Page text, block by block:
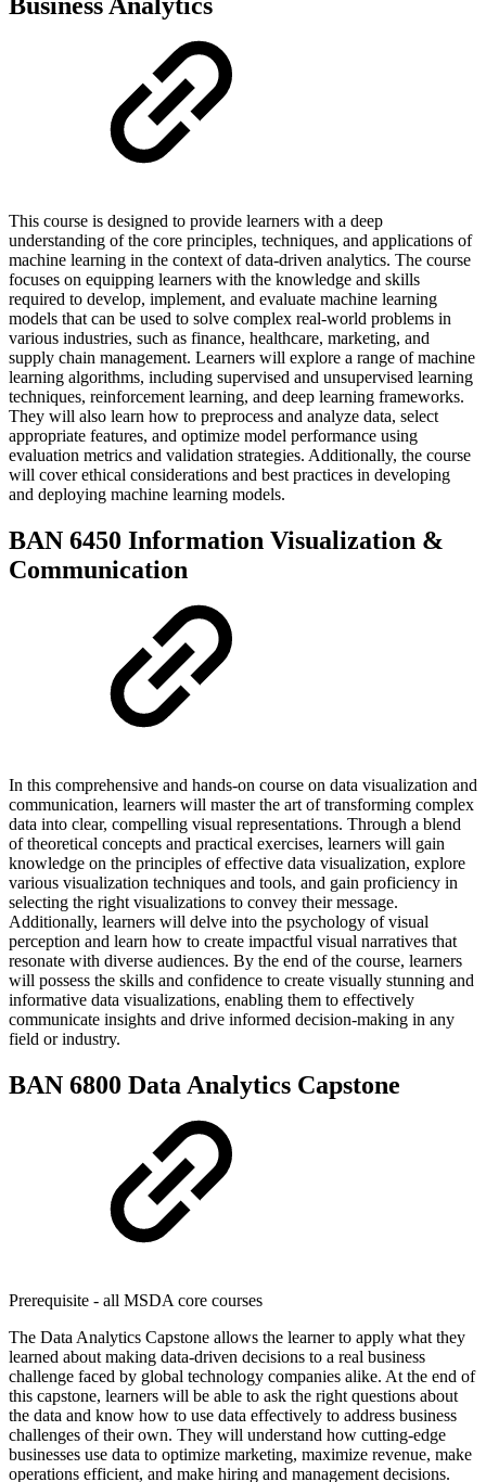
Business Analytics
This course is designed to provide learners with a deep
understanding of the core principles, techniques, and applications of
machine learning in the context of data-driven analytics. The course
focuses on equipping learners with the knowledge and skills
required to develop, implement, and evaluate machine learning
models that can be used to solve complex real-world problems in
various industries, such as finance, healthcare, marketing, and
supply chain management. Learners will explore a range of machine
learning algorithms, including supervised and unsupervised learning
techniques, reinforcement learning, and deep learning frameworks.
They will also learn how to preprocess and analyze data, select
appropriate features, and optimize model performance using
evaluation metrics and validation strategies. Additionally, the course
will cover ethical considerations and best practices in developing
and deploying machine learning models.
BAN 6450 Information Visualization &
Communication
In this comprehensive and hands-on course on data visualization and
communication, learners will master the art of transforming complex
data into clear, compelling visual representations. Through a blend
of theoretical concepts and practical exercises, learners will gain
knowledge on the principles of effective data visualization, explore
various visualization techniques and tools, and gain proficiency in
selecting the right visualizations to convey their message.
Additionally, learners will delve into the psychology of visual
perception and learn how to create impactful visual narratives that
resonate with diverse audiences. By the end of the course, learners
will possess the skills and confidence to create visually stunning and
informative data visualizations, enabling them to effectively
communicate insights and drive informed decision-making in any
field or industry.
BAN 6800 Data Analytics Capstone
Prerequisite - all MSDA core courses
The Data Analytics Capstone allows the learner to apply what they
learned about making data-driven decisions to a real business
challenge faced by global technology companies alike. At the end of
this capstone, learners will be able to ask the right questions about
the data and know how to use data effectively to address business
challenges of their own. They will understand how cutting-edge
businesses use data to optimize marketing, maximize revenue, make
operations efficient, and make hiring and management decisions.